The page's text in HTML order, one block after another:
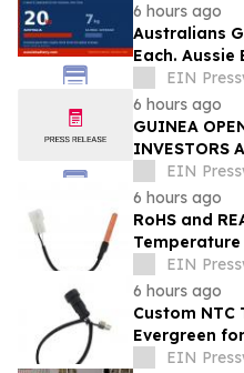
6 hours ago
Australians
Each.
Data Is Part
EIN
6 hours ago
GUINEA
INVESTORS
SIMANDOU
EIN
6 hours ago
RoHS and
Temperature
Evergreen
EIN
6 hours ago
Custom
Evergreen
Automation
EIN